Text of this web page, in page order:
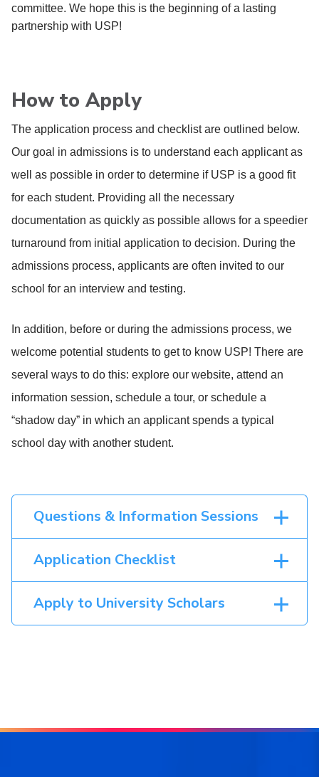
committee. We hope this is the beginning of a lasting
partnership with USP!
How to Apply
The application process and checklist are outlined below.
Our goal in admissions is to understand each applicant as
well as possible in order to determine if USP is a good fit
for each student. Providing all the necessary
documentation as quickly as possible allows for a speedier
turnaround from initial application to decision. During the
admissions process, applicants are often invited to our
school for an interview and testing.
In addition, before or during the admissions process, we
welcome potential students to get to know USP! There are
several ways to do this: explore our website, attend an
information session, schedule a tour, or schedule a
“shadow day” in which an applicant spends a typical
school day with another student.
Questions & Information Sessions
Application Checklist
Apply to University Scholars